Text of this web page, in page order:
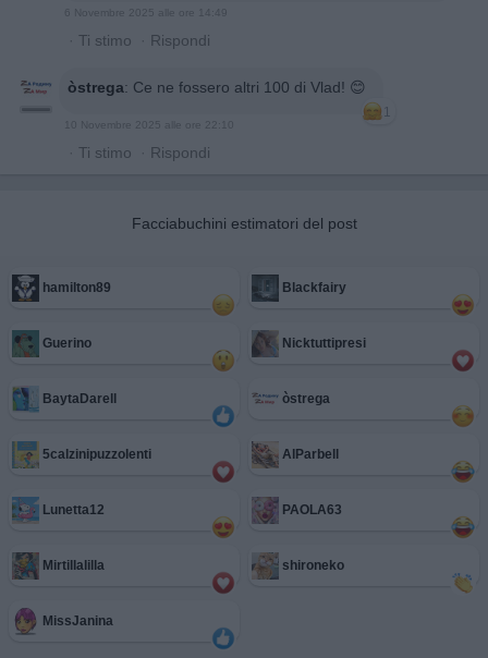
6 Novembre 2025 alle ore 14:49
· Ti stimo · Rispondi
òstrega: Ce ne fossero altri 100 di Vlad! 😊
1
10 Novembre 2025 alle ore 22:10
· Ti stimo · Rispondi
Facciabuchini estimatori del post
hamilton89 Blackfairy
Guerino Nicktuttipresi
BaytaDarell òstrega
5calzinipuzzolenti AlParbell
Lunetta12 PAOLA63
Mirtillalilla shironeko
MissJanina